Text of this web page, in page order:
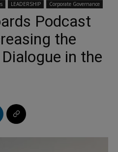
LEADERSHIP Corporate Governance
Podcast
the
in the